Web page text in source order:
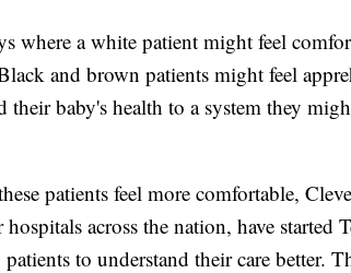
where a white patient might feel
and brown patients might feel
their baby's health to a system they
patients feel more comfortable,
across the nation, have started
to understand their care better.